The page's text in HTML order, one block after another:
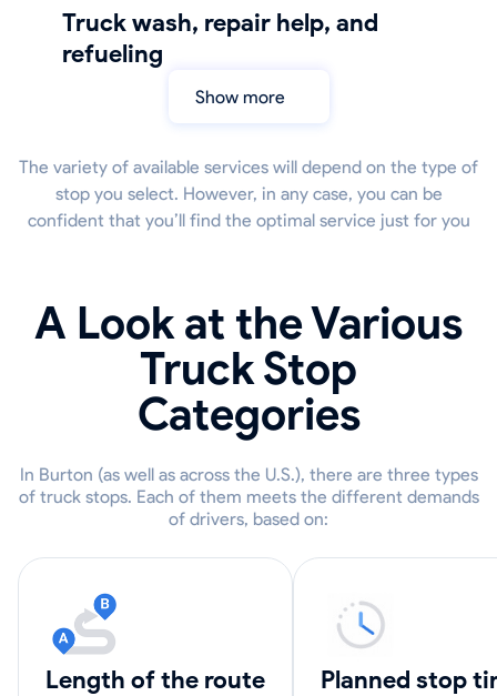
truck wash, repair help, and
refueling
Show more
The variety of available services will depend on the type of
stop you select. However, in any case, you can be
confident that you’ll find the optimal service just for you
A Look at the Various
Truck Stop
Categories
In Burton (as well as across the U.S.), there are three types
of truck stops. Each of them meets the different demands
of drivers, based on:
length of the route Planned stop